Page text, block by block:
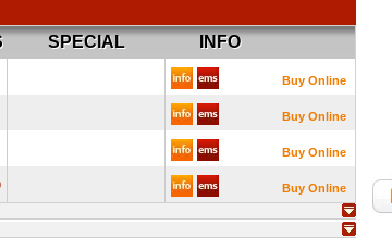
SPECIAL INFO
Buy Online
Buy Online
Buy Online
Buy Online